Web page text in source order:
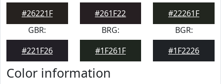
#26221F
#261F22
#22261F
GBR:
#221F26
BRG:
#1F261F
BGR:
#1F2226
Color information